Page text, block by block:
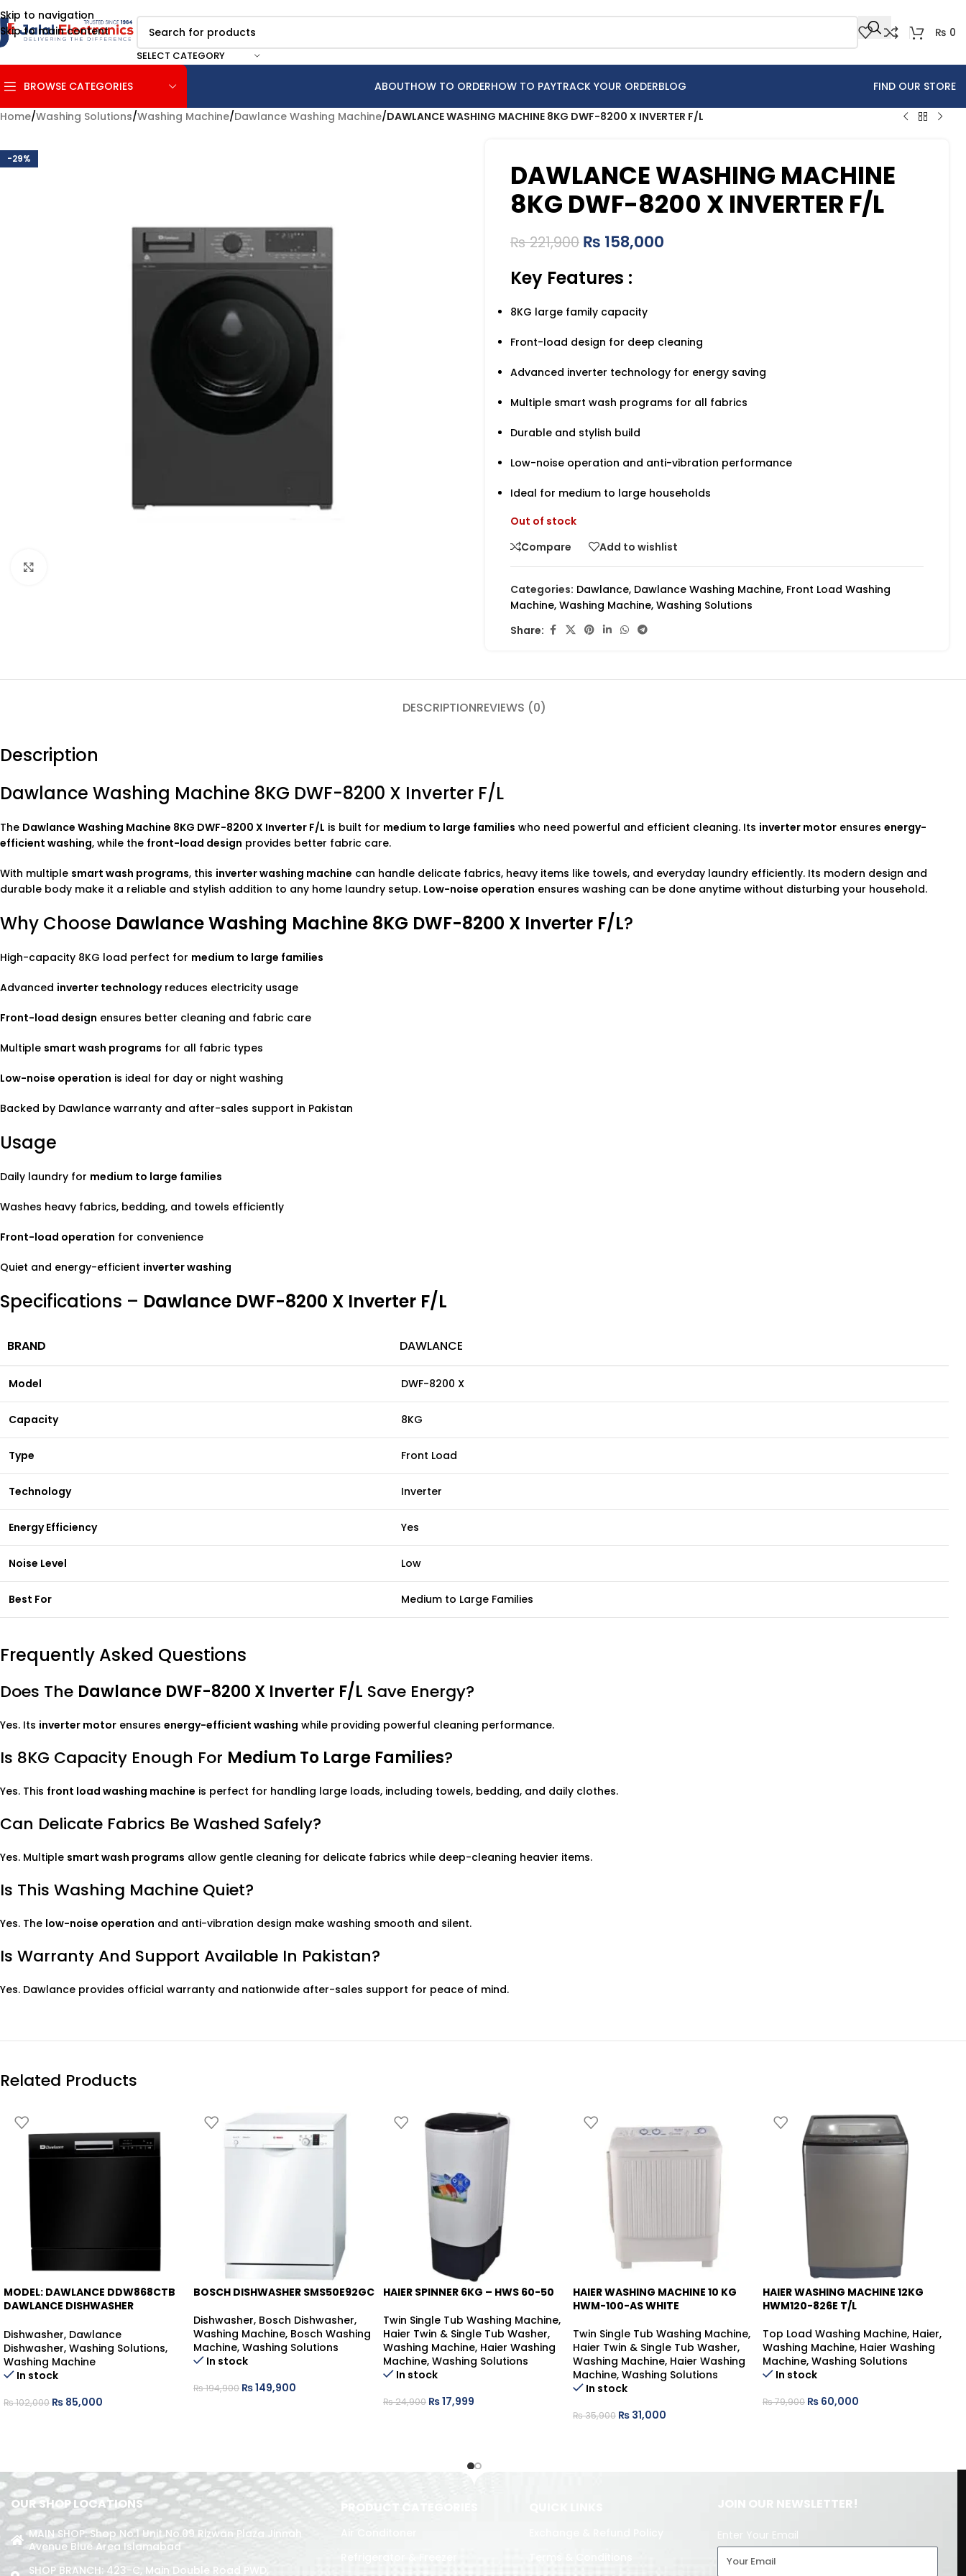
Skip to navigation
Skip to main content
SELECT CATEGORY
₨ 0
BROWSE CATEGORIES ABOUTHOW TO ORDERHOW TO PAYTRACK YOUR ORDERBLOG FIND OUR STORE
Home/Washing Solutions/Washing Machine/Dawlance Washing Machine/DAWLANCE WASHING MACHINE 8KG DWF-8200 X INVERTER F/L
-29%
DAWLANCE WASHING MACHINE
8KG DWF-8200 X INVERTER F/L
₨221,900 ₨ 158,000
Key Features :
8KG large family capacity
Front-load design for deep cleaning
Advanced inverter technology for energy saving
Multiple smart wash programs for all fabrics
Durable and stylish build
Low-noise operation and anti-vibration performance
Ideal for medium to large households
Out of stock
Compare
Add to wishlist
Categories: Dawlance, Dawlance Washing Machine, Front Load Washing
Machine, Washing Machine, Washing Solutions
Share:
DESCRIPTIONREVIEWS (0)
Description
Dawlance Washing Machine 8KG DWF-8200 X Inverter F/L
The Dawlance Washing Machine 8KG DWF-8200 X Inverter F/L is built for medium to large families who need powerful and efficient cleaning. Its inverter motor ensures energy-
efficient washing, while the front-load design provides better fabric care.
With multiple smart wash programs, this inverter washing machine can handle delicate fabrics, heavy items like towels, and everyday laundry efficiently. Its modern design and
durable body make it a reliable and stylish addition to any home laundry setup. Low-noise operation ensures washing can be done anytime without disturbing your household.
Why Choose Dawlance Washing Machine 8KG DWF-8200 X Inverter F/L?
High-capacity 8KG load perfect for medium to large families
Advanced inverter technologyreduces electricity usage
Front-load design ensures better cleaning and fabric care
Multiple smart wash programs for all fabric types
Low-noise operation is ideal for day or night washing
Backed by Dawlance warranty and after-sales support in Pakistan
Usage
Daily laundry for medium to large families
Washes heavy fabrics, bedding, and towels efficiently
Front-load operation for convenience
Quiet and energy-efficient inverter washing
Specifications – Dawlance DWF-8200 X Inverter F/L
BRAND DAWLANCE
Model DWF-8200 X
Capacity 8KG
Type Front Load
Technology Inverter
Energy Efficiency Yes
Noise Level Low
Best For Medium to Large Families
Frequently Asked Questions
Does The Dawlance DWF-8200 X Inverter F/L Save Energy?
Yes. Its inverter motor ensures energy-efficient washing while providing powerful cleaning performance.
Is 8KG Capacity Enough For Medium To Large Families?
Yes. This front load washing machine is perfect for handling large loads, including towels, bedding, and daily clothes.
Can Delicate Fabrics Be Washed Safely?
Yes. Multiple smart wash programs allow gentle cleaning for delicate fabrics while deep-cleaning heavier items.
Is This Washing Machine Quiet?
Yes. The low-noise operation and anti-vibration design make washing smooth and silent.
Is Warranty And Support Available In Pakistan?
Yes. Dawlance provides official warranty and nationwide after-sales support for peace of mind.
Related Products
-17%
MODEL: DAWLANCE DDW868CTB
DAWLANCE DISHWASHER
Dishwasher, Dawlance
Dishwasher, Washing Solutions,
Washing Machine
In stock
₨102,000 ₨ 85,000
-23%
BOSCH DISHWASHER SMS50E92GC
Dishwasher, Bosch Dishwasher,
Washing Machine, Bosch Washing
Machine, Washing Solutions
In stock
₨194,900 ₨149,900
-28%
HAIER SPINNER 6KG – HWS 60-50
Twin Single Tub Washing Machine,
Haier Twin & Single Tub Washer,
Washing Machine, Haier Washing
Machine, Washing Solutions
In stock
₨24,900 ₨17,999
-14%
HAIER WASHING MACHINE 10 KG
HWM-100-AS WHITE
Twin Single Tub Washing Machine,
Haier Twin & Single Tub Washer,
Washing Machine, Haier Washing
Machine, Washing Solutions
In stock
₨35,900 ₨ 31,000
-25%
HAIER WASHING MACHINE 12KG
HWM120-826E T/L
Top Load Washing Machine, Haier,
Washing Machine, Haier Washing
Machine, Washing Solutions
In stock
₨79,900 ₨ 60,000
OUR SHOP LOCATIONS
MAIN SHOP: Shop No.1 Unit No.09 Rizwan Plaza Jinnah
Avenue Blue Area Islamabad
SHOP BRANCH: 423-C, Main Double Road PWD,
PRODUCT CATEGORIES
Refrigerator & Freezer
JOIN OUR NEWSLETTER!
Enter Your Email